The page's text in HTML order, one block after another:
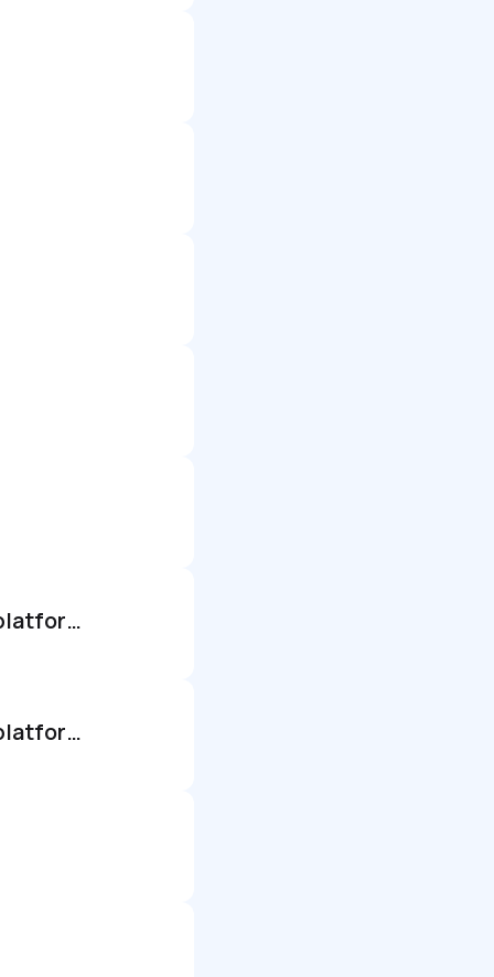
It directors - short term paid research opportunity - itsm & esm platforms
It directors - short term paid research opportunity - itsm & esm platforms - us